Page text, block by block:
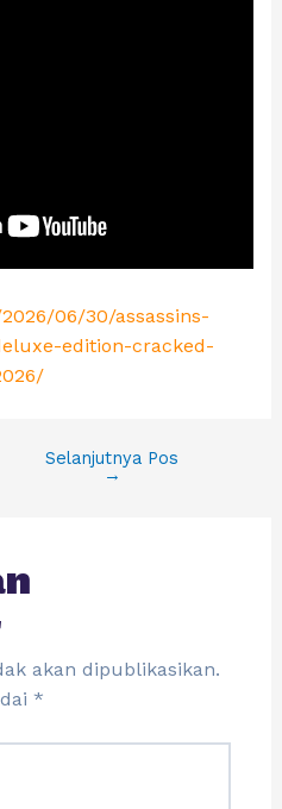
06/30/assassins-
edition-cracked-
Selanjutnya Pos
→
akan dipublikasikan.
*